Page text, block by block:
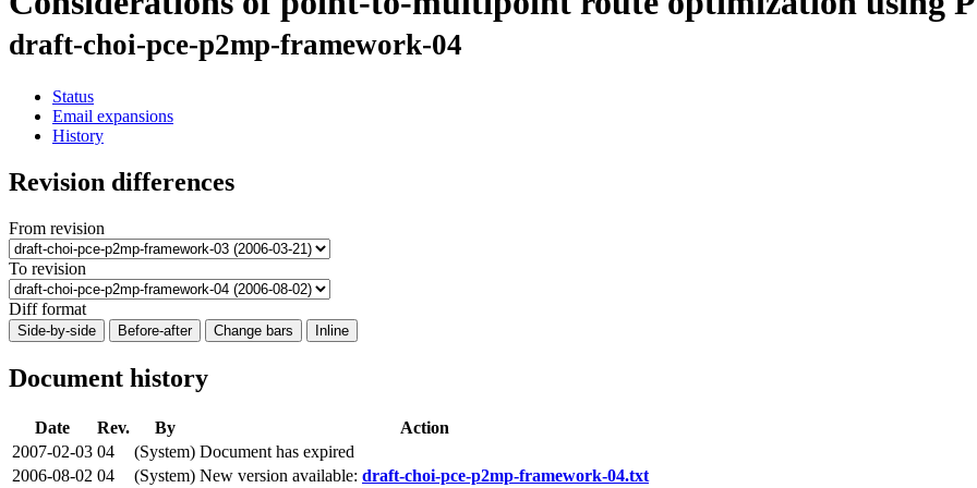
draft-choi-pce-p2mp-framework-04
Status
Email expansions
History
Revision differences
From revision
To revision
Diff format
Side-by-side Before-after Change bars Inline
Document history
Date Rev. By
Action
2007-02-03 04 (System) Document has expired
2006-08-02 04 (System) New version available: draft-choi-pce-p2mp-framework-04.txt